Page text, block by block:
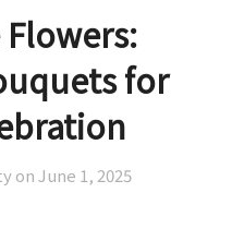
Flowers:
for
onJune 1, 2025